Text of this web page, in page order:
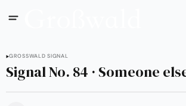
GROSSWALD SIGNAL
Signal No. 84 · Someone